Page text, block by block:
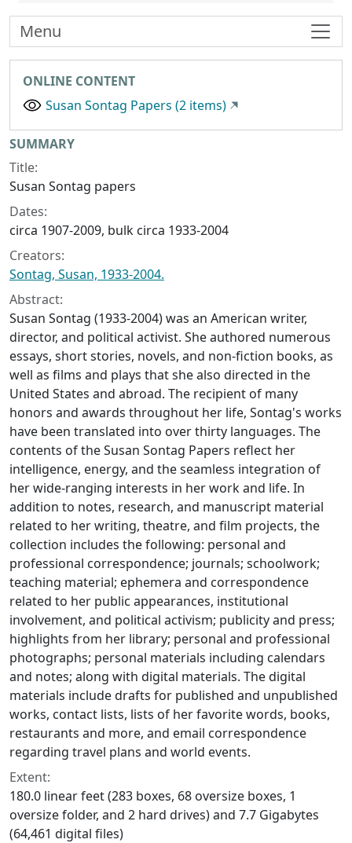
ONLINE CONTENT
Susan Sontag Papers (2 items)
Collection context
SUMMARY
Title:
Susan Sontag papers
Dates:
circa 1907-2009, bulk circa 1933-2004
Creators:
Sontag, Susan, 1933-2004.
Abstract:
Susan Sontag (1933-2004) was an American writer,
director, and political activist. She authored numerous
essays, short stories, novels, and non-fiction books, as
well as films and plays that she also directed in the
United States and abroad. The recipient of many
honors and awards throughout her life, Sontag's works
have been translated into over thirty languages. The
contents of the Susan Sontag Papers reflect her
intelligence, energy, and the seamless integration of
her wide-ranging interests in her work and life. In
addition to notes, research, and manuscript material
related to her writing, theatre, and film projects, the
collection includes the following: personal and
professional correspondence; journals; schoolwork;
teaching material; ephemera and correspondence
related to her public appearances, institutional
involvement, and political activism; publicity and press;
highlights from her library; personal and professional
photographs; personal materials including calendars
and notes; along with digital materials. The digital
materials include drafts for published and unpublished
works, contact lists, lists of her favorite words, books,
restaurants and more, and email correspondence
regarding travel plans and world events.
Extent:
180.0 linear feet (283 boxes, 68 oversize boxes, 1
oversize folder, and 2 hard drives) and 7.7 Gigabytes
(64,461 digital files)
Menu